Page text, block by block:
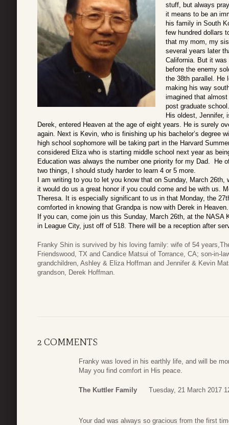
stuff, but always
it means to be an
his family in South
few hundred dollars
that my mom, my
several years later
California. But it
before the enemy
the 38th parallel. He
making his way
imagined that
post graduate
His oldest, Jennifer,
Derek, entered Heaven at the age of eight years. He is surely
again. Next is Kevin, who is finishing up his bachelor’s degree
high school sophomore will be taking part in the Harvard
considered Eliza who is starting middle school next year as
Education was always the number one priority for my Dad. He
two things, I should study harder to learn 4 or 5 more.
I am writing to you to let you know that on Sunday, March
it would do us a great honor if you could come and be with us.
Theresa. It is especially significant to us in that Monday, the
comforted in knowing that Grandpa is now with Derek in Heaven.
If you can, come join us this Sunday, March 26th, at the NASA
in League City, just off of 518. There will be a reception after
Franky Shin is survived by his loving family: wife of 54
Friendswood, TX and Candice Matsui of Torrance, CA; son-in-
grandchildren, Ashley & Eliza Hoffman and Jennifer & Kevin
grandson, Derek Hoffman.
2 COMMENTS
Franky was loved in his earthly life, and will be
May you find comfort in His peace.
The Kuttler Family Tuesday, 21 March 2017
Your dad was always so gracious from the first